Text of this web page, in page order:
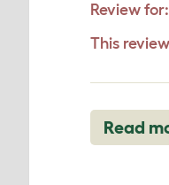
Review for:
This
Read